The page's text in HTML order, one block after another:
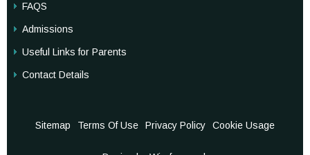
FAQS
Admissions
Useful Links for Parents
Contact Details
Sitemap Terms Of Use Privacy Policy Cookie Usage